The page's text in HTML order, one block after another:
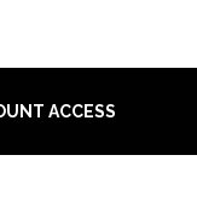
ACCESS